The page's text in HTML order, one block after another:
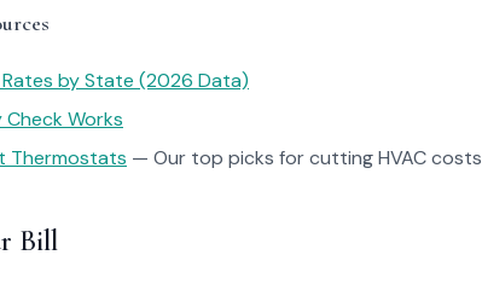
by State (2026 Data)
Works
Thermostats — Our top picks for cutting HVAC costs
Bill